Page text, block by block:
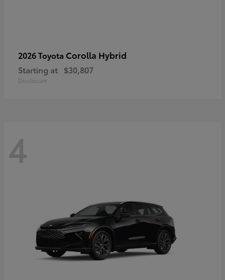
2026 Toyota Corolla Hybrid
Starting at $30,807
Disclosure
4